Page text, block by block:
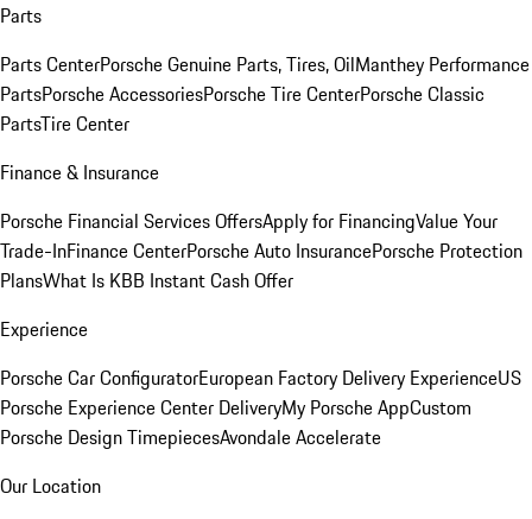
Parts
Parts CenterPorsche Genuine Parts, Tires, OilManthey Performance
PartsPorsche AccessoriesPorsche Tire CenterPorsche Classic
PartsTire Center
Finance & Insurance
Porsche Financial Services OffersApply for FinancingValue Your
Trade-InFinance CenterPorsche Auto InsurancePorsche Protection
PlansWhat Is KBB Instant Cash Offer
Experience
Porsche Car ConfiguratorEuropean Factory Delivery ExperienceUS
Porsche Experience Center DeliveryMy Porsche AppCustom
Porsche Design TimepiecesAvondale Accelerate
Our Location